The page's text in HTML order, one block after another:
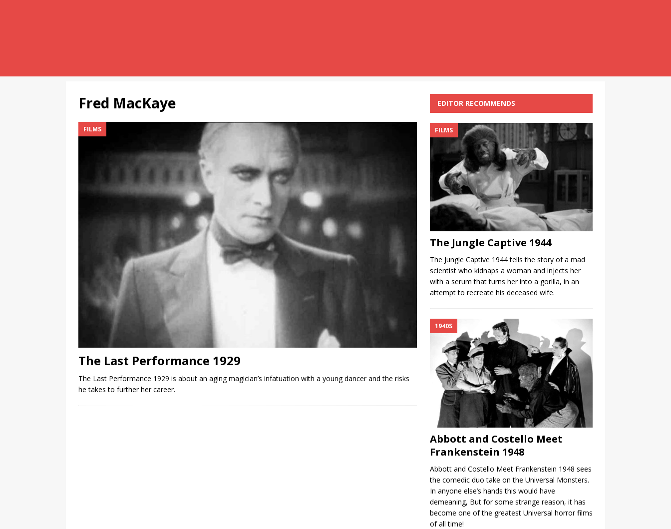
Fred MacKaye
FILMS
The Last Performance 1929
The Last Performance 1929 is about an aging magician’s infatuation with a young dancer and the risks
he takes to further her career.
EDITOR RECOMMENDS
FILMS
The Jungle Captive 1944
The Jungle Captive 1944 tells the story of a mad
scientist who kidnaps a woman and injects her
with a serum that turns her into a gorilla, in an
attempt to recreate his deceased wife.
1940S
Abbott and Costello Meet
Frankenstein 1948
Abbott and Costello Meet Frankenstein 1948 sees
the comedic duo take on the Universal Monsters.
In anyone else’s hands this would have
demeaning, But for some strange reason, it has
become one of the greatest Universal horror films
of all time!